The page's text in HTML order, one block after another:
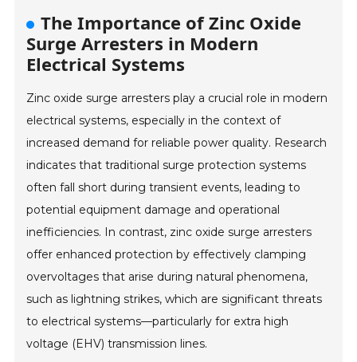
The Importance of Zinc Oxide
Surge Arresters in Modern
Electrical Systems
Zinc oxide surge arresters play a crucial role in modern
electrical systems, especially in the context of
increased demand for reliable power quality. Research
indicates that traditional surge protection systems
often fall short during transient events, leading to
potential equipment damage and operational
inefficiencies. In contrast, zinc oxide surge arresters
offer enhanced protection by effectively clamping
overvoltages that arise during natural phenomena,
such as lightning strikes, which are significant threats
to electrical systems—particularly for extra high
voltage (EHV) transmission lines.